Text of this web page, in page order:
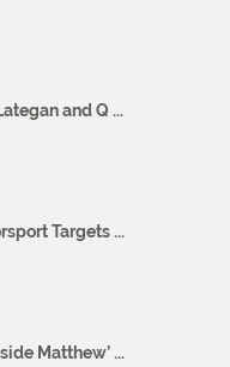
and Q ...
Targets ...
Matthew’ ...